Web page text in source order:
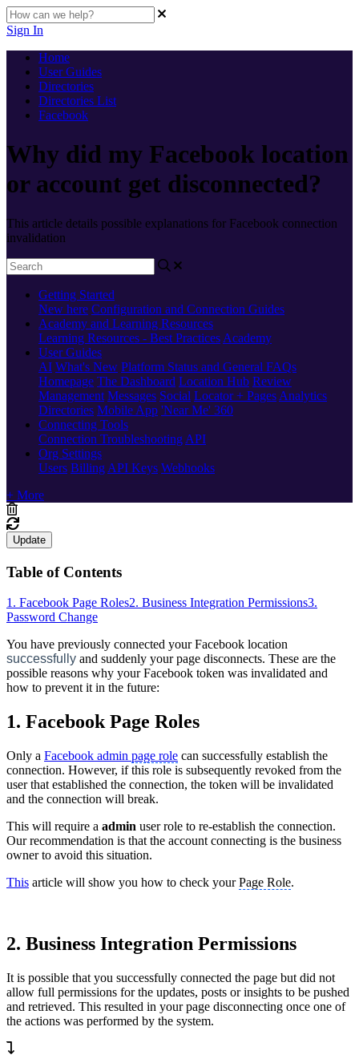
Sign In
Home
User Guides
Directories
Directories List
Facebook
Why did my Facebook location
or account get disconnected?
This article details possible explanations for Facebook connection
invalidation
Getting Started
New here Configuration and Connection Guides
Academy and Learning Resources
Learning Resources - Best Practices Academy
User Guides
AI What's New Platform Status and General FAQs
Homepage The Dashboard Location Hub Review
Management Messages Social Locator + Pages Analytics
Directories Mobile App 'Near Me' 360
Connecting Tools
Connection Troubleshooting API
Org Settings
Users Billing API Keys Webhooks
+ More
Update
Table of Contents
1. Facebook Page Roles2. Business Integration Permissions3.
Password Change
You have previously connected your Facebook location
successfully and suddenly your page disconnects. These are the
possible reasons why your Facebook token was invalidated and
how to prevent it in the future:
1. Facebook Page Roles
Only a Facebook admin page role can successfully establish the
connection. However, if this role is subsequently revoked from the
user that established the connection, the token will be invalidated
and the connection will break.
This will require a admin user role to re-establish the connection.
Our recommendation is that the account connecting is the business
owner to avoid this situation.
This article will show you how to check yourPage Role.
2. Business Integration Permissions
It is possible that you successfully connected the page but did not
allow full permissions for the updates, posts or insights to be pushed
and retrieved. This resulted in your page disconnecting once one of
the actions was performed by the system.